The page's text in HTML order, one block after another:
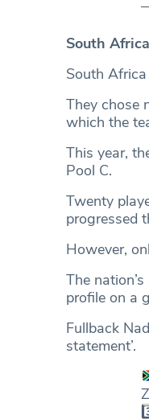
South Africa
South
They chose
which the
This year,
Pool C.
Twenty
progressed
However,
The
profile on a
Fullback
statement’.